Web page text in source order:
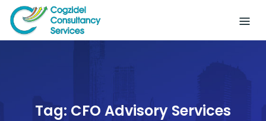
Skip
content
Tag: CFO Advisory Services